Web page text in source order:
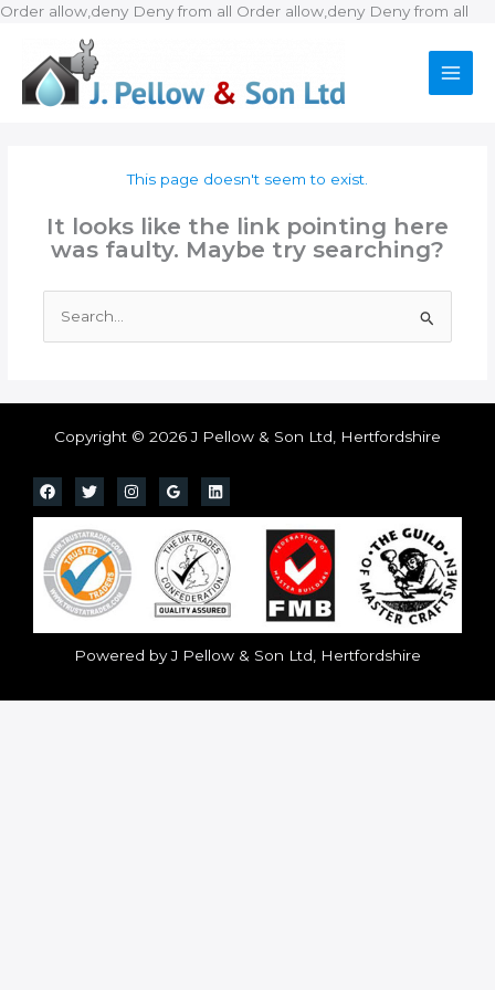
Order allow,deny Deny from all Order allow,deny Deny from all
This page doesn't seem to exist.
It looks like the link pointing here
was faulty. Maybe try searching?
for:
Copyright © 2026 J Pellow & Son Ltd, Hertfordshire
Powered by J Pellow & Son Ltd, Hertfordshire